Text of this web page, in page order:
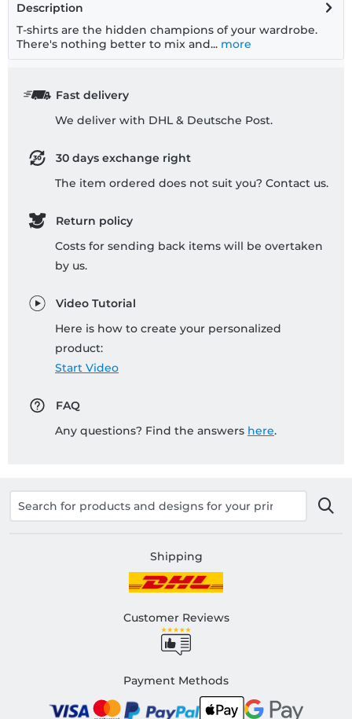
Description
T-shirts are the hidden champions of your wardrobe.
There's nothing better to mix and... more
Fast delivery
We deliver with DHL & Deutsche Post.
30 days exchange right
The item ordered does not suit you? Contact us.
Return policy
Costs for sending back items will be overtaken
by us.
Video Tutorial
Here is how to create your personalized
product:
Start Video
FAQ
Any questions? Find the answers here.
Shipping
Customer Reviews
Payment Methods